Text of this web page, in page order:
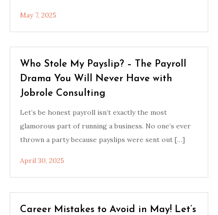
May 7, 2025
Who Stole My Payslip? – The Payroll
Drama You Will Never Have with
Jobrole Consulting
Let’s be honest payroll isn’t exactly the most
glamorous part of running a business. No one’s ever
thrown a party because payslips were sent out […]
April 30, 2025
Career Mistakes to Avoid in May! Let’s